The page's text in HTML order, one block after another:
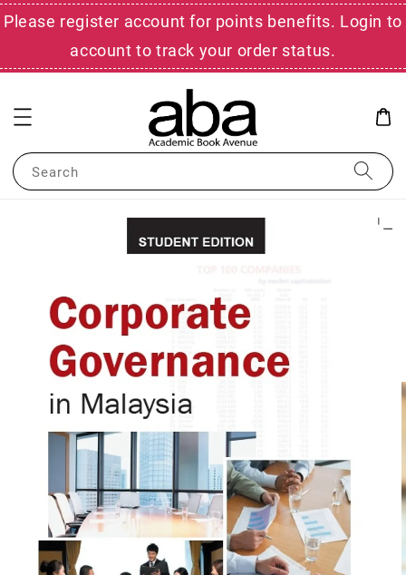
Please register account for points benefits. Login to
account to track your order status.
Search